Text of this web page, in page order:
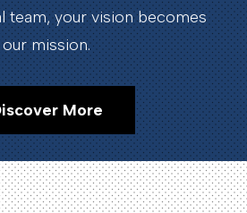
team, your vision becomes
our mission.
More